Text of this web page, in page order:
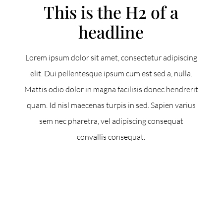
This is the H2 of a
headline
Lorem ipsum dolor sit amet, consectetur adipiscing
elit. Dui pellentesque ipsum cum est sed a, nulla.
Mattis odio dolor in magna facilisis donec hendrerit
quam. Id nisl maecenas turpis in sed. Sapien varius
sem nec pharetra, vel adipiscing consequat
convallis consequat.